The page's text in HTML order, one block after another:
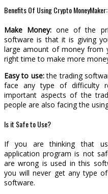
Benefits Of Using Crypto MoneyMaker:
Make Money: one of the
software is that it is giving
large amount of money from
right time to make more
Easy to use:the trading
face any type of difficulty
important aspects of the
people are also facing the
Is it Safe to Use?
If you are thinking that
application program is not
are wrong is used in this
you will never get any type
software.